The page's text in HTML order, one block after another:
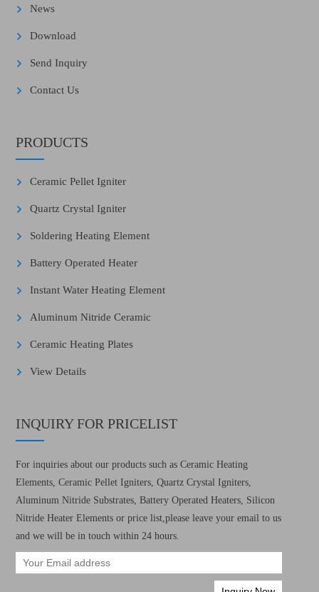
News
Download
Send Inquiry
Contact Us
PRODUCTS
Ceramic Pellet Igniter
Quartz Crystal Igniter
Soldering Heating Element
Battery Operated Heater
Instant Water Heating Element
Aluminum Nitride Ceramic
Ceramic Heating Plates
View Details
INQUIRY FOR PRICELIST
For inquiries about our products such as Ceramic Heating
Elements, Ceramic Pellet Igniters, Quartz Crystal Igniters,
Aluminum Nitride Substrates, Battery Operated Heaters, Silicon
Nitride Heater Elements or price list,please leave your email to us
and we will be in touch within 24 hours.